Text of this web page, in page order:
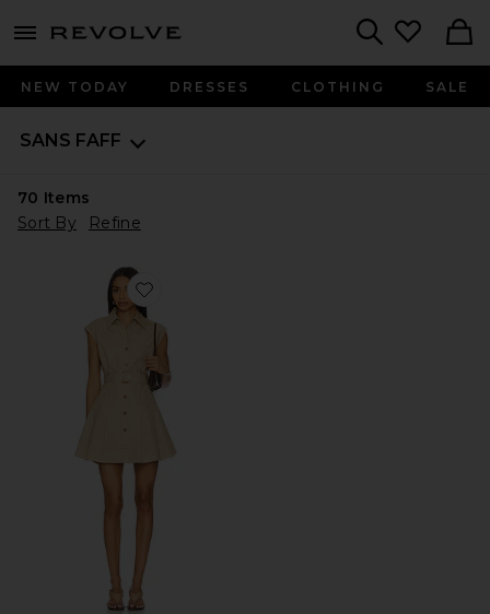
menu - shows more content
NEW TODAY DRESSES CLOTHING SALE
SANS FAFF
70 Items
Sort By
Refine
Favorite Audley Trench Mini Dress